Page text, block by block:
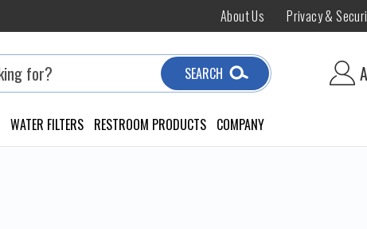
About Us Privacy &
SEARCH
WATER FILTERS RESTROOM PRODUCTS COMPANY